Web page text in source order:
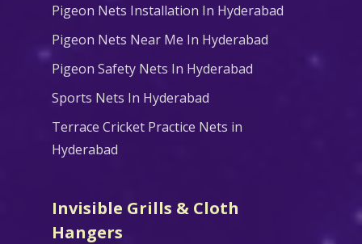
Pigeon Nets Installation In Hyderabad
Pigeon Nets Near Me In Hyderabad
Pigeon Safety Nets In Hyderabad
Sports Nets In Hyderabad
Terrace Cricket Practice Nets in
Hyderabad
Invisible Grills & Cloth
Hangers